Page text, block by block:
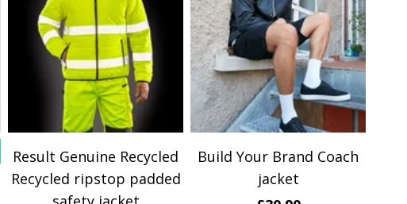
Result Genuine Recycled
Recycled ripstop padded
Build Your Brand Coach
jacket